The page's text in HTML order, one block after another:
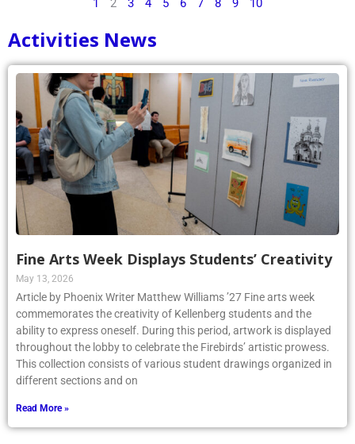
1 2 3 4 5 6 7 8 9 10
Activities News
Fine Arts Week Displays Students’ Creativity
May 13, 2026
Article by Phoenix Writer Matthew Williams ’27 Fine arts week
commemorates the creativity of Kellenberg students and the
ability to express oneself. During this period, artwork is displayed
throughout the lobby to celebrate the Firebirds’ artistic prowess.
This collection consists of various student drawings organized in
different sections and on
Read More »